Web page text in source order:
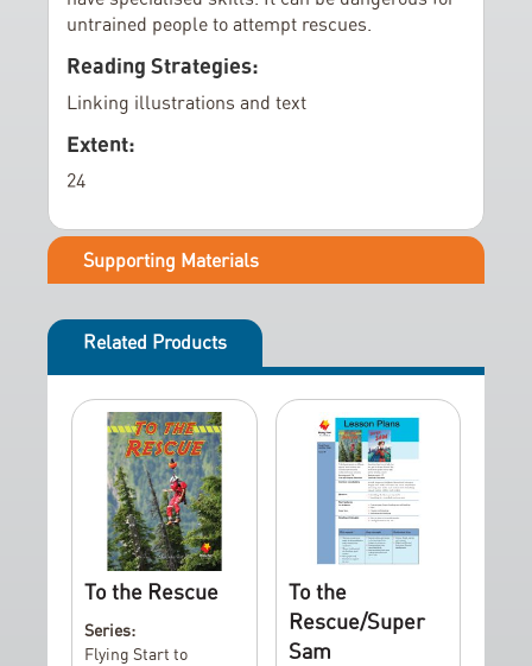
untrained people to attempt rescues.
Reading Strategies:
Linking illustrations and text
Extent:
24
Supporting Materials
Related Products
To the Rescue
Series:
Flying Start to
To the
Rescue/Super
Sam